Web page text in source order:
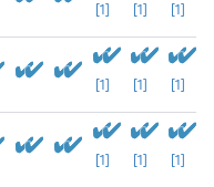
[1] [1] [1]
[1] [1] [1]
[1] [1] [1]